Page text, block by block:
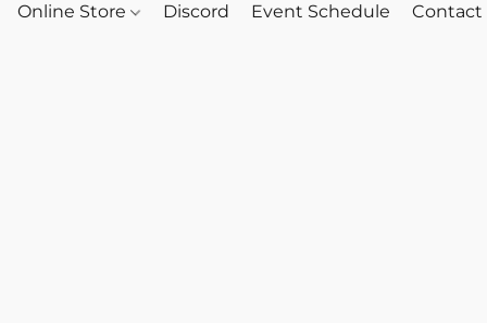
Online Store Discord Event Schedule Contact